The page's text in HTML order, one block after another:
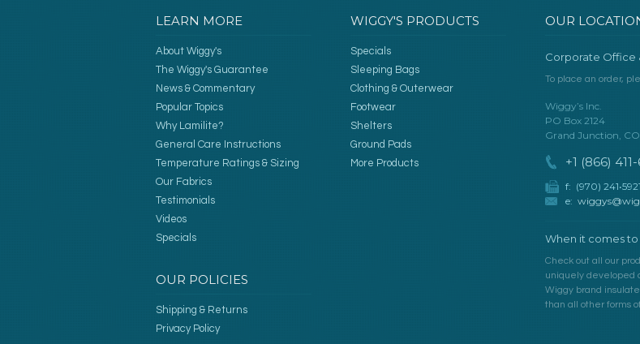
LEARN MORE
About Wiggy's
The Wiggy's Guarantee
News & Commentary
Popular Topics
Why Lamilite?
General Care Instructions
Temperature Ratings & Sizing
Our Fabrics
Testimonials
Videos
Specials
OUR POLICIES
Shipping & Returns
Privacy Policy
WIGGY'S PRODUCTS
Specials
Sleeping Bags
Clothing & Outerwear
Footwear
Shelters
Ground Pads
More Products
OUR
Corporate Office
To place an order,
Wiggy’s Inc.
PO Box 2124
Grand Junction, CO
+1 (866)
f: (970) 241•5921
e:
When it comes
Check out all our
uniquely developed
Wiggy brand
than all other forms